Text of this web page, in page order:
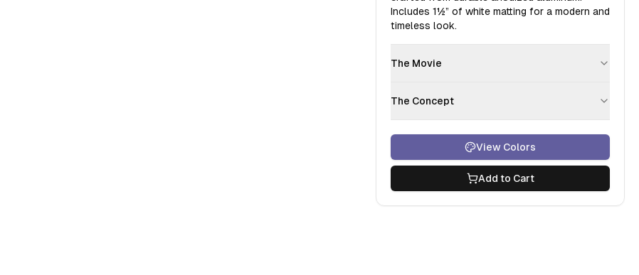
Includes 1½” of white matting for a modern and
timeless look.
The Movie
The Concept
View Colors
Add to Cart